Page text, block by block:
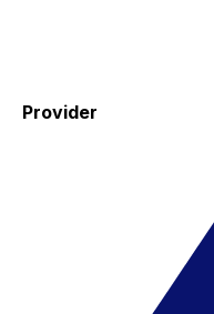
Provider